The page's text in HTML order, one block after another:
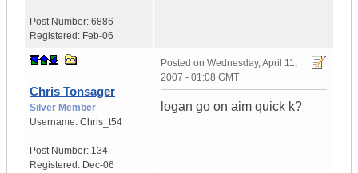
Post Number: 6886
Registered: Feb-06
Chris Tonsager
Silver Member
Username: Chris_t54
Post Number: 134
Registered: Dec-06
Posted on Wednesday, April 11,
2007 - 01:08 GMT
logan go on aim quick k?